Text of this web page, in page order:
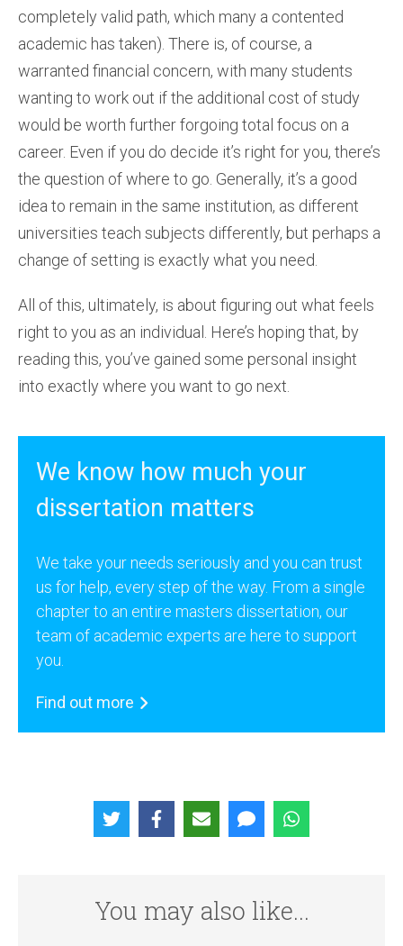
completely valid path, which many a contented
academic has taken). There is, of course, a
warranted financial concern, with many students
wanting to work out if the additional cost of study
would be worth further forgoing total focus on a
career. Even if you do decide it’s right for you, there’s
the question of where to go. Generally, it’s a good
idea to remain in the same institution, as different
universities teach subjects differently, but perhaps a
change of setting is exactly what you need.
All of this, ultimately, is about figuring out what feels
right to you as an individual. Here’s hoping that, by
reading this, you’ve gained some personal insight
into exactly where you want to go next.
We know how much your
dissertation matters
We take your needs seriously and you can trust
us for help, every step of the way. From a single
chapter to an entire masters dissertation, our
team of academic experts are here to support
you.
Find out more
You may also like...